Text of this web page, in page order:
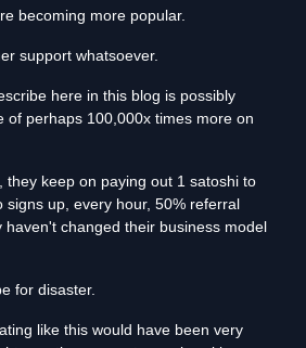
becoming more popular.
support whatsoever.
here in this blog is possibly
of perhaps 100,000x times more on
they keep on paying out 1 satoshi to
signs up, every hour, 50% referral
haven't changed their business model
for disaster.
like this would have been very